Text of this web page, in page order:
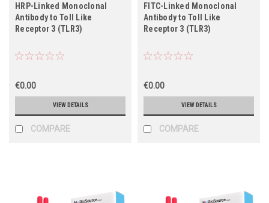
HRP-Linked Monoclonal
Antibody to Toll Like
Receptor 3 (TLR3)
€0.00
VIEW DETAILS
COMPARE
FITC-Linked Monoclonal
Antibody to Toll Like
Receptor 3 (TLR3)
€0.00
VIEW DETAILS
COMPARE